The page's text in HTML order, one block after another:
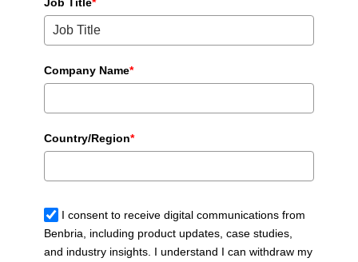
Company Name*
Country/Region*
I consent to receive digital communications from
Benbria, including product updates, case studies,
and industry insights. I understand I can withdraw my